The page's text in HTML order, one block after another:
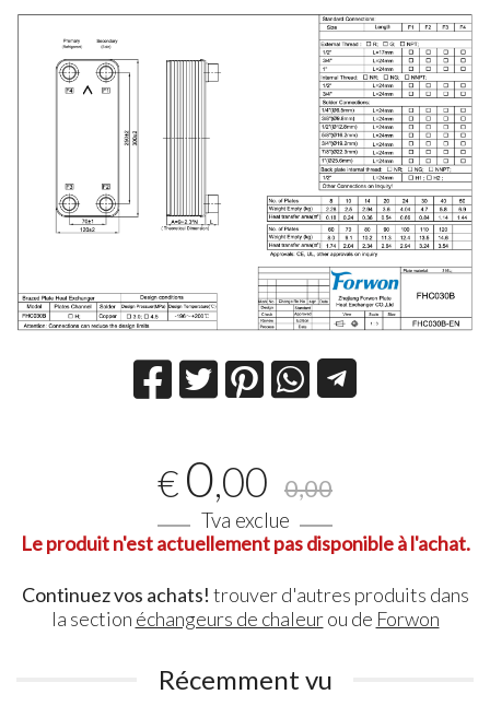
€0,00 0,00
Tva exclue
Le produit n'est actuellement pas disponible à l'achat.
Continuez vos achats! trouver d'autres produits dans
la section échangeurs de chaleurou de Forwon
Récemment vu